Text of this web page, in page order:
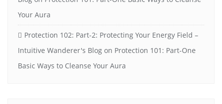
Your Aura
Protection 102: Part-2: Protecting Your Energy Field –
Intuitive Wanderer's Blog on Protection 101: Part-One
Basic Ways to Cleanse Your Aura